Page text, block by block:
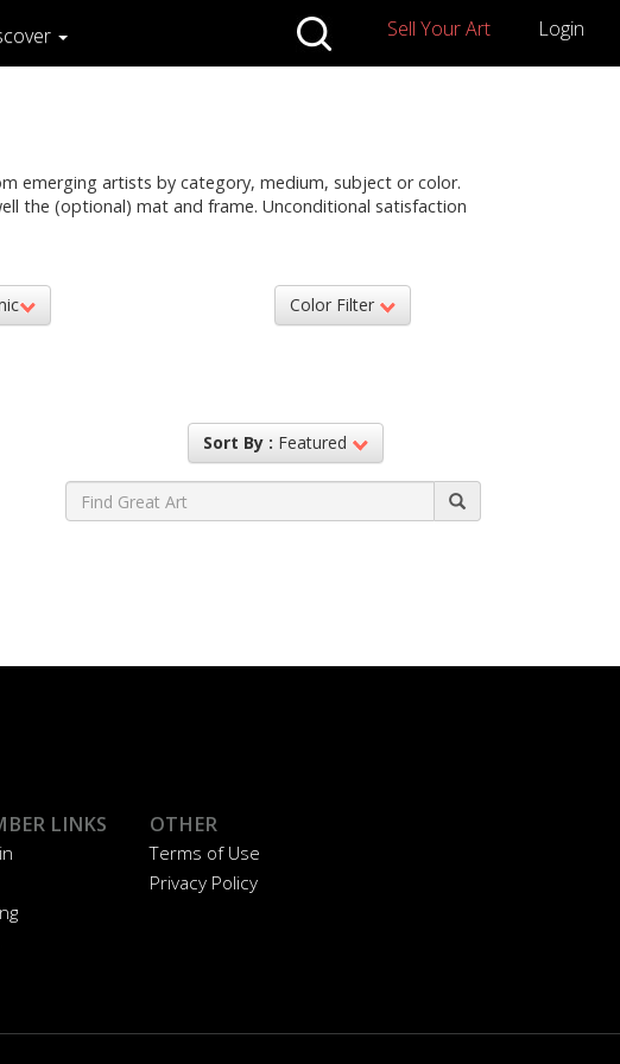
Sell Your Art Login
emerging artists by category, medium, subject or color.
the (optional) mat and frame. Unconditional satisfaction
Color Filter
Sort By : Featured
LINKS OTHER
Terms of Use
Privacy Policy